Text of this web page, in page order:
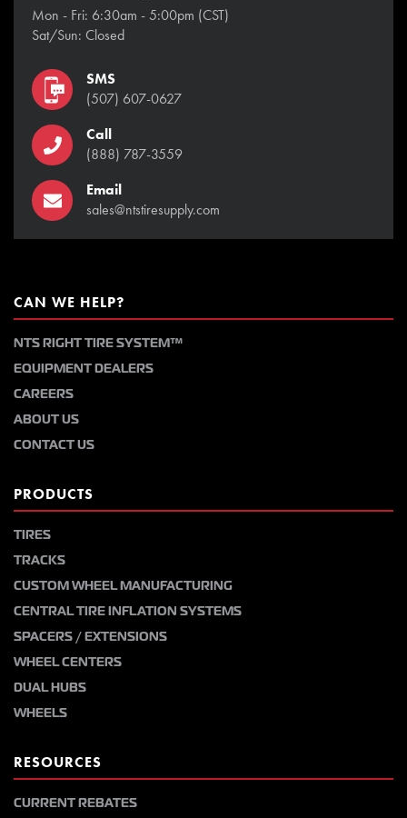
Mon - Fri: 6:30am - 5:00pm (CST)
Sat/Sun: Closed
SMS
(507) 607-0627
Call
(888) 787-3559
Email
sales@ntstiresupply.com
CAN WE HELP?
NTS RIGHT TIRE SYSTEM™
EQUIPMENT DEALERS
CAREERS
ABOUT US
CONTACT US
PRODUCTS
TIRES
TRACKS
CUSTOM WHEEL MANUFACTURING
CENTRAL TIRE INFLATION SYSTEMS
SPACERS / EXTENSIONS
WHEEL CENTERS
DUAL HUBS
WHEELS
RESOURCES
CURRENT REBATES